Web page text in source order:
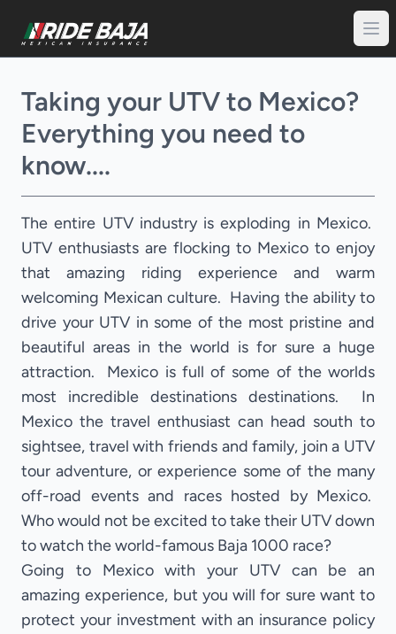
Taking your UTV to Mexico?
Everything you need to
know....
The entire UTV industry is exploding in Mexico.
UTV enthusiasts are flocking to Mexico to enjoy
that amazing riding experience and warm
welcoming Mexican culture. Having the ability to
drive your UTV in some of the most pristine and
beautiful areas in the world is for sure a huge
attraction. Mexico is full of some of the worlds
most incredible destinations destinations. In
Mexico the travel enthusiast can head south to
sightsee, travel with friends and family, join a UTV
tour adventure, or experience some of the many
off-road events and races hosted by Mexico.
Who would not be excited to take their UTV down
to watch the world-famous Baja 1000 race?
Going to Mexico with your UTV can be an
amazing experience, but you will for sure want to
protect your investment with an insurance policy